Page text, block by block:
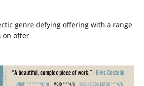
genre defying offering with a range
on offer